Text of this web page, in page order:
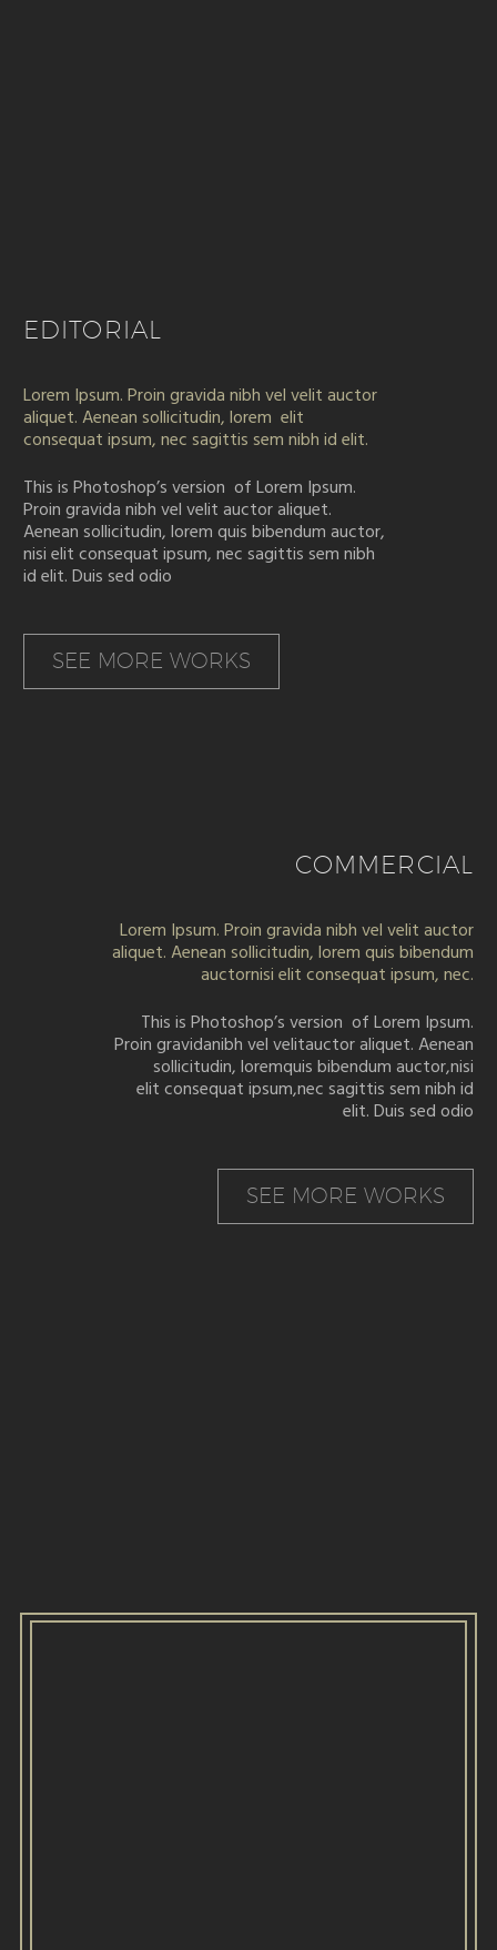
EDITORIAL
Lorem Ipsum. Proin gravida nibh vel velit auctor
aliquet. Aenean sollicitudin, lorem elit
consequat ipsum, nec sagittis sem nibh id elit.
This is Photoshop’s version of Lorem Ipsum.
Proin gravida nibh vel velit auctor aliquet.
Aenean sollicitudin, lorem quis bibendum auctor,
nisi elit consequat ipsum, nec sagittis sem nibh
id elit. Duis sed odio
SEE MORE WORKS
COMMERCIAL
Lorem Ipsum. Proin gravida nibh vel velit auctor
aliquet. Aenean sollicitudin, lorem quis bibendum
auctornisi elit consequat ipsum, nec.
This is Photoshop’s version of Lorem Ipsum.
Proin gravidanibh vel velitauctor aliquet. Aenean
sollicitudin, loremquis bibendum auctor,nisi
elit consequat ipsum,nec sagittis sem nibh id
elit. Duis sed odio
SEE MORE WORKS